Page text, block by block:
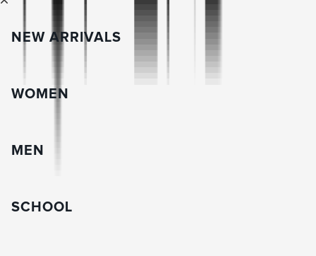
NEW ARRIVALS
WOMEN
MEN
SCHOOL